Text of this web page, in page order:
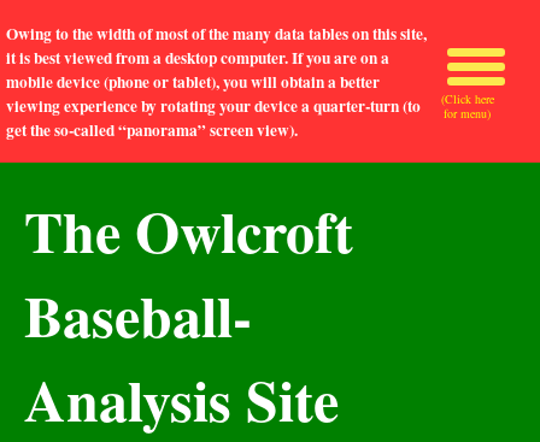
Owing to the width of most of the many data tables on this site,
it is best viewed from a desktop computer. If you are on a
mobile device (phone or tablet), you will obtain a better
viewing experience by rotating your device a quarter-turn (to
get the so-called “panorama” screen view).
The Owlcroft
Baseball-
Analysis Site
(Click here
for menu)